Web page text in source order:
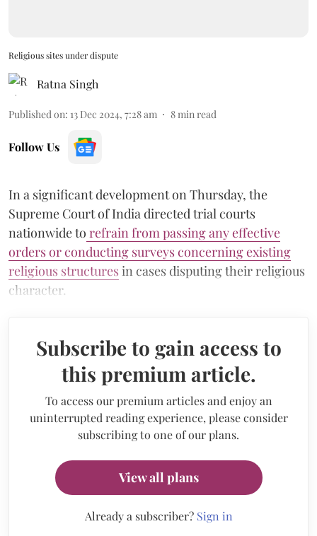
Religious sites under dispute
Ratna Singh
Published on: 13 Dec 2024, 7:28 am 8 min read
Follow Us
In a significant development on Thursday, the
Supreme Court of India directed trial courts
nationwide to refrain from passing any effective
orders or conducting surveys concerning existing
religious structures in cases disputing their religious
character.
Subscribe to gain access to
this premium article.
To access our premium articles and enjoy an
uninterrupted reading experience, please consider
subscribing to one of our plans.
View all plans
Already a subscriber? Sign in